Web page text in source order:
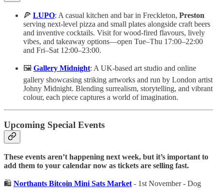
🍕 LUPO: A casual kitchen and bar in Freckleton, Preston
serving next-level pizza and small plates alongside craft beers
and inventive cocktails. Visit for wood-fired flavours, lively
vibes, and takeaway options—open Tue–Thu 17:00–22:00
and Fri–Sat 12:00–23:00.
🖼️ Gallery Midnight: A UK-based art studio and online
gallery showcasing striking artworks and run by London artist
Johny Midnight. Blending surrealism, storytelling, and vibrant
colour, each piece captures a world of imagination.
Upcoming Special Events
These events aren’t happening next week, but it’s important to
add them to your calendar now as tickets are selling fast.
🛍️ Northants Bitcoin Mini Sats Market - 1st November - Dog